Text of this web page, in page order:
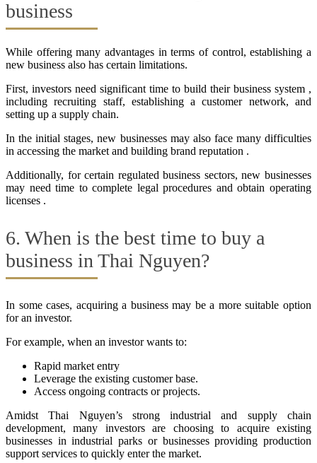
business
While offering many advantages in terms of control, establishing a
new business also has certain limitations.
First, investors need significant time to build their business system ,
including recruiting staff, establishing a customer network, and
setting up a supply chain.
In the initial stages, new businesses may also face many difficulties
in accessing the market and building brand reputation .
Additionally, for certain regulated business sectors, new businesses
may need time to complete legal procedures and obtain operating
licenses .
6. When is the best time to buy a
business in Thai Nguyen?
In some cases, acquiring a business may be a more suitable option
for an investor.
For example, when an investor wants to:
Rapid market entry
Leverage the existing customer base.
Access ongoing contracts or projects.
Amidst Thai Nguyen’s strong industrial and supply chain
development, many investors are choosing to acquire existing
businesses in industrial parks or businesses providing production
support services to quickly enter the market.